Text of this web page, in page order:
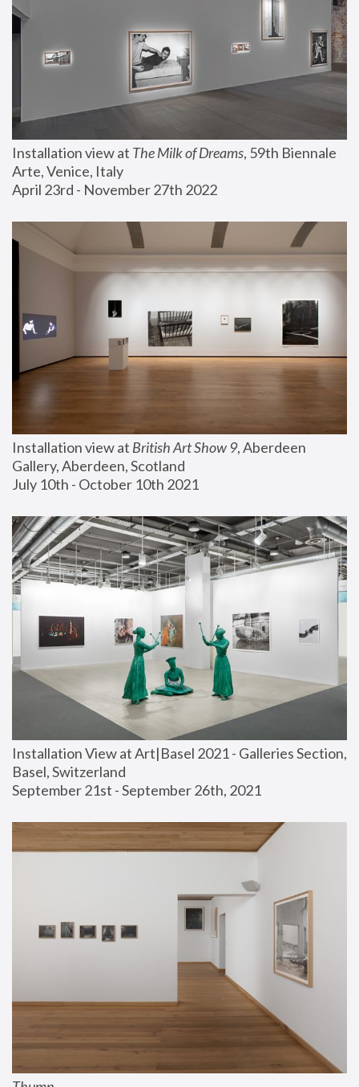
Installation view at The Milk of Dreams, 59th Biennale
Arte, Venice, Italy
April 23rd - November 27th 2022
Installation view at British Art Show 9, Aberdeen
Gallery, Aberdeen, Scotland
July 10th - October 10th 2021
Installation View at Art|Basel 2021 - Galleries Section,
Basel, Switzerland
September 21st - September 26th, 2021